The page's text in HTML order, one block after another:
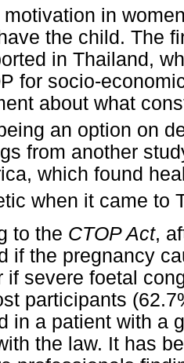
in
the child. The
in Thailand,
for socio-
about what
an option on
from another
which found
when it came to
to the CTOP Act,
if the pregnancy
if severe foetal
participants
in a patient with a
the law. It has